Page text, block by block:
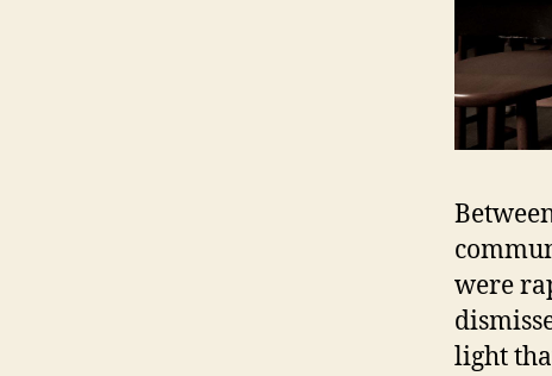
were
light